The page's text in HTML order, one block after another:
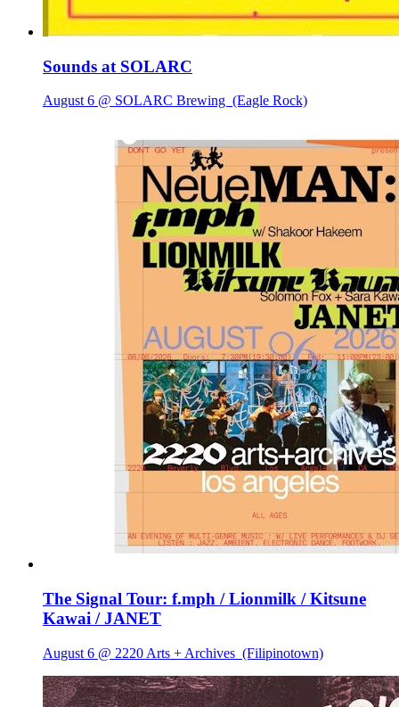
Sounds at SOLARC
August 6 @ SOLARC Brewing (Eagle Rock)
The Signal Tour: f.mph / Lionmilk / Kitsune
Kawai / JANET
August 6 @ 2220 Arts + Archives (Filipinotown)